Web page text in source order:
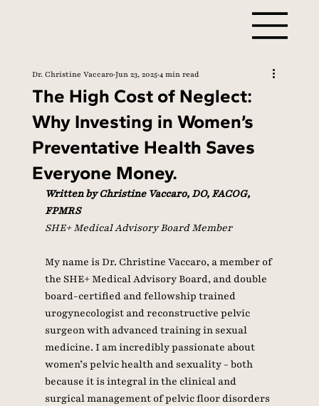
The High Cost of Neglect:
Why Investing in Women’s
Preventative Health Saves
Everyone Money.
Dr. Christine Vaccaro Jun 23, 2025 4 min read
Written by Christine Vaccaro, DO, FACOG,
FPMRS
SHE+ Medical Advisory Board Member
My name is Dr. Christine Vaccaro, a member of
the SHE+ Medical Advisory Board, and double
board-certified and fellowship trained
urogynecologist and reconstructive pelvic
surgeon with advanced training in sexual
medicine. I am incredibly passionate about
women’s pelvic health and sexuality - both
because it is integral in the clinical and
surgical management of pelvic floor disorders